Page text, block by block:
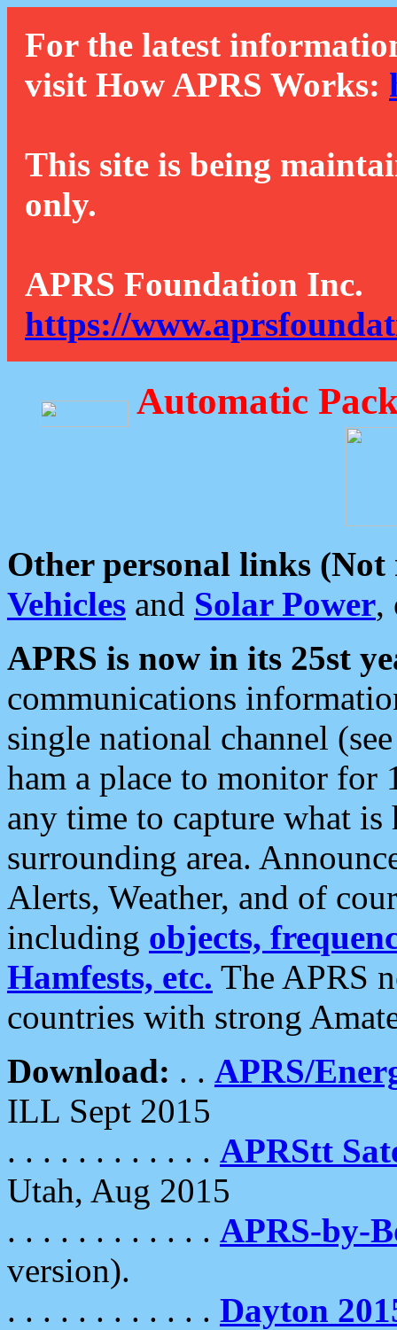
For the latest
visit How APRS Works:
This site is being
only.
APRS Foundation Inc.
https://
Automatic
Other personal links (Not
Vehicles and Solar Power,
APRS is now in its 25st
communications
single national channel
ham a place to monitor for
any time to capture what
surrounding area.
Alerts, Weather, and of
including objects,
Hamfests, etc. The APRS
countries with strong
Download: . . APRS/
ILL Sept 2015
. . . . . . . . . . . . APRStt
Utah, Aug 2015
. . . . . . . . . . . . APRS-by-
version).
. . . . . . . . . . . . Dayton